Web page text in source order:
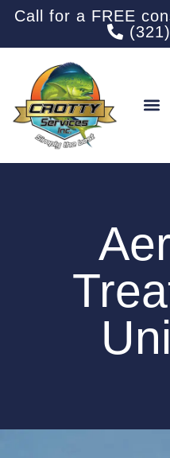
Call for a FREE